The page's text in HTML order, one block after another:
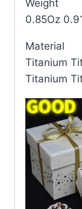
Weight
0.85Oz
Material
Titanium
Titanium